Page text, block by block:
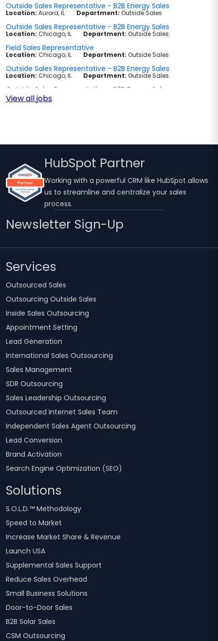
View all jobs
HubSpot Partner
Working with a powerful CRM like HubSpot allows
us to streamline and centralize your sales
process.
Newsletter Sign-Up
Services
Outsourced Sales
Outsourcing Outside Sales
Inside Sales Outsourcing
Appointment Setting
Lead Generation
International Sales Outsourcing
Sales Management
SDR Outsourcing
Sales Leadership Outsourcing
Outsourced Internet Sales Team
Independent Sales Agent Outsourcing
Lead Conversion
Brand Activation
Search Engine Optimization (SEO)
Solutions
S.O.L.D.™ Methodology
Speed to Market
Increase Market Share & Revenue
Launch USA
Supplemental Sales Support
Reduce Sales Overhead
Small Business Solutions
Door-to-Door Sales
B2B Solar Sales
CSM Outsourcing